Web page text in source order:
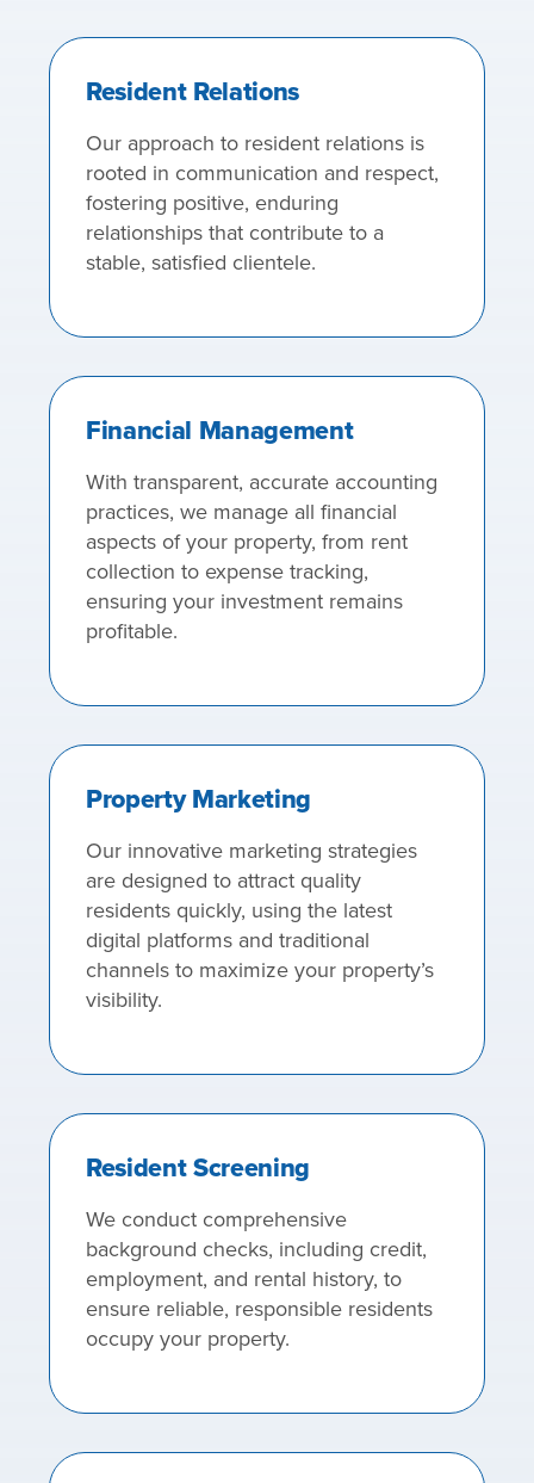
Resident Relations
Our approach to resident relations is
rooted in communication and respect,
fostering positive, enduring
relationships that contribute to a
stable, satisfied clientele.
Financial Management
With transparent, accurate accounting
practices, we manage all financial
aspects of your property, from rent
collection to expense tracking,
ensuring your investment remains
profitable.
Property Marketing
Our innovative marketing strategies
are designed to attract quality
residents quickly, using the latest
digital platforms and traditional
channels to maximize your property’s
visibility.
Resident Screening
We conduct comprehensive
background checks, including credit,
employment, and rental history, to
ensure reliable, responsible residents
occupy your property.